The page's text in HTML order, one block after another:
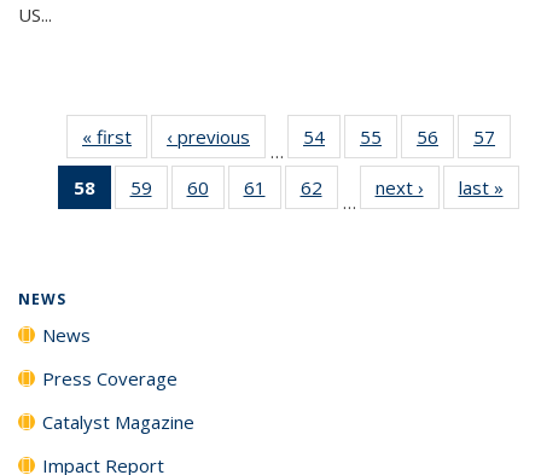
US...
« first News‹ previous
…
54
135
55
135
News
56
135
News
57
135
58
of 135
News
59
135
60
135
61
135
62
135
…
next › Newslast »
NEWS
News
Press Coverage
Catalyst Magazine
Impact Report